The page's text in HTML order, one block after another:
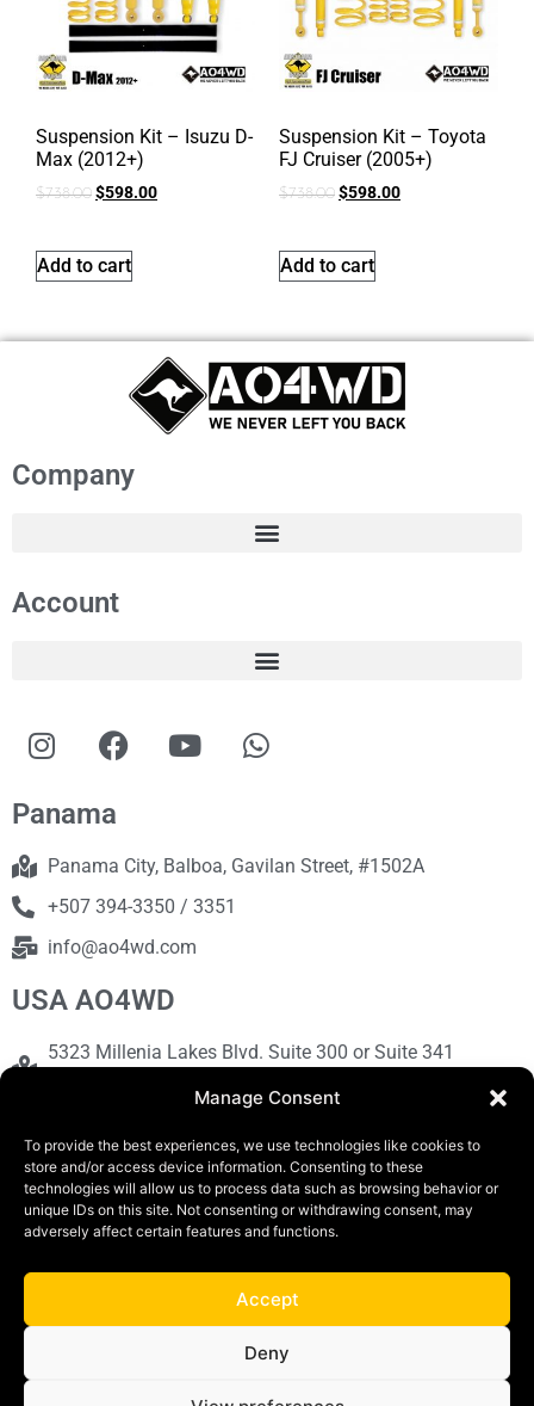
Manage Consent
To provide the best experiences, we use technologies like cookies to
store and/or access device information. Consenting to these
technologies will allow us to process data such as browsing behavior or
unique IDs on this site. Not consenting or withdrawing consent, may
adversely affect certain features and functions.
Accept
Deny
Suspension Kit – Isuzu D-
Max (2012+)
$738.00 $598.00
Add to cart
Suspension Kit – Toyota
FJ Cruiser (2005+)
$738.00 $598.00
Add to cart
Company
Account
Panama
Panama City, Balboa, Gavilan Street, #1502A
+507 394-3350 / 3351
info@ao4wd.com
USA AO4WD
5323 Millenia Lakes Blvd. Suite 300 or Suite 341
sales@ao4wd.com
COPYRIGHT © 2019 | AO4WD Store - Panama
Terms and Conditions